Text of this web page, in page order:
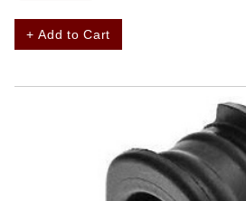
+ Add to Cart